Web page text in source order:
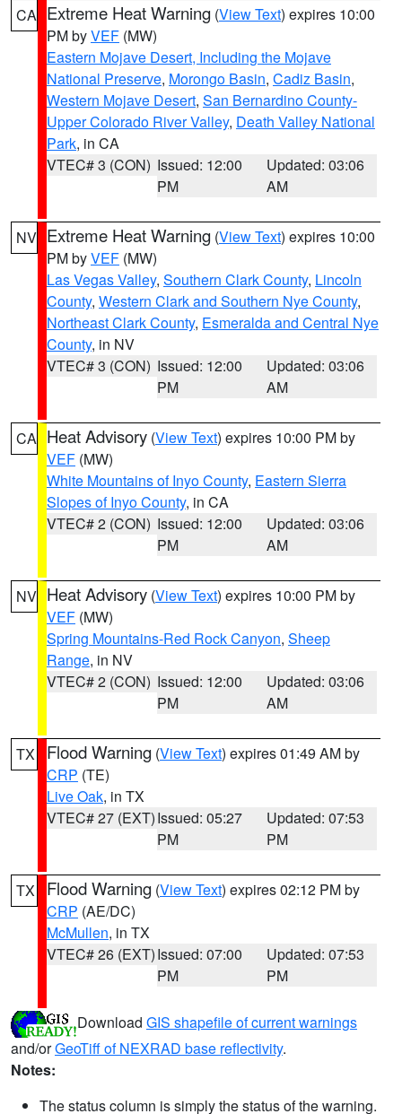
CA Extreme Heat Warning (View Text) expires 10:00
PM byVEF (MW)
Eastern Mojave Desert, Including the Mojave
National Preserve, Morongo Basin, Cadiz Basin,
Western Mojave Desert, San Bernardino County-
Upper Colorado River Valley, Death Valley National
Park, in CA
VTEC# 3 (CON) Issued: 12:00
PM
Updated: 03:06
AM
NV Extreme Heat Warning (View Text) expires 10:00
PM byVEF (MW)
Las Vegas Valley, Southern Clark County, Lincoln
County, Western Clark and Southern Nye County,
Northeast Clark County, Esmeralda and Central Nye
County, in NV
VTEC# 3 (CON) Issued: 12:00
PM
Updated: 03:06
AM
CA Heat Advisory (View Text) expires 10:00 PM by
VEF (MW)
White Mountains of Inyo County, Eastern Sierra
Slopes of Inyo County, in CA
VTEC# 2 (CON) Issued: 12:00
PM
Updated: 03:06
AM
NV Heat Advisory (View Text) expires 10:00 PM by
VEF (MW)
Spring Mountains-Red Rock Canyon, Sheep
Range, in NV
VTEC# 2 (CON) Issued: 12:00
PM
Updated: 03:06
AM
TX Flood Warning (View Text) expires 01:49 AM by
CRP (TE)
Live Oak, in TX
VTEC# 27 (EXT)Issued: 05:27
PM
Updated: 07:53
PM
TX Flood Warning (View Text) expires 02:12 PM by
CRP (AE/DC)
McMullen, in TX
VTEC# 26 (EXT)Issued: 07:00
PM
Updated: 07:53
PM
Download GIS shapefile of current warnings
and/orGeoTiff of NEXRAD base reflectivity.
Notes:
The status column is simply the status of the warning.